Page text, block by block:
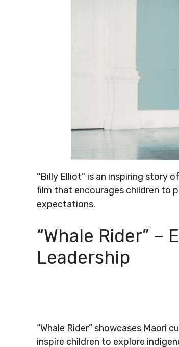
“Billy Elliot” is an inspiring story
film that encourages children to
expectations.
“Whale Rider”
Leadership
“Whale Rider” showcases Maori
inspire children to explore